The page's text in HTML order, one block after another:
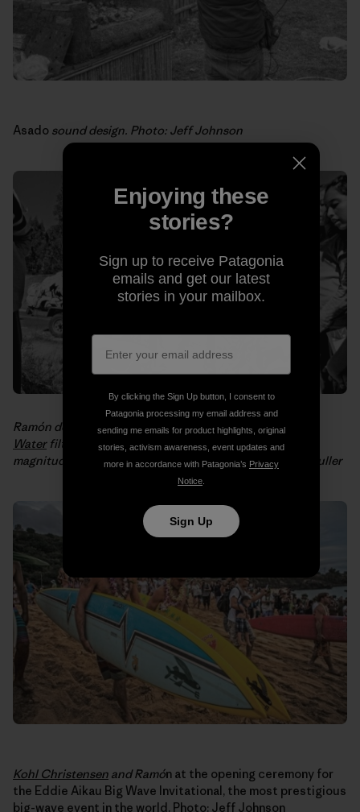
Asado sound design. Photo: Jeff Johnson
Ramón demonstrates how to assemble aWaves for
Waterfiltration system for people in need after an 8.8
magnitude
earthquake hit Chile in 2010. Photo: Philip Muller
Kohl Christensen and Ramón at the opening ceremony for
the Eddie Aikau Big Wave Invitational, the most prestigious
big-wave event in the world. Photo: Jeff Johnson
Enjoying these
stories?
Sign up to receive Patagonia
emails and get our latest
stories in your mailbox.
By clicking the Sign Up button, I consent to
Patagonia processing my email address and
sending me emails for product highlights, original
stories, activism awareness, event updates and
more in accordance with Patagonia’s Privacy
Notice
Sign Up